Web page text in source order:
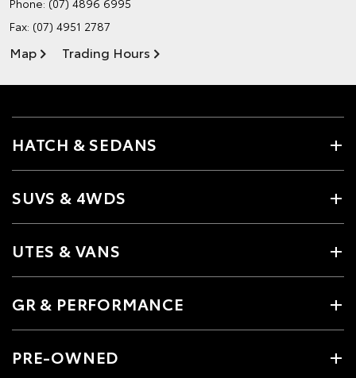
Fax: (07) 4951 2787
Map Trading Hours
HATCH & SEDANS
SUVS & 4WDS
UTES & VANS
GR & PERFORMANCE
PRE-OWNED